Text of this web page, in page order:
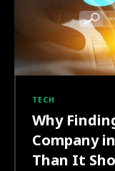
TECH
Why
Company
Than It